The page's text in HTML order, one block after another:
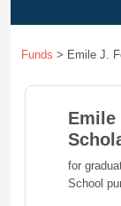
Funds > Emile J.
Emile
for
School